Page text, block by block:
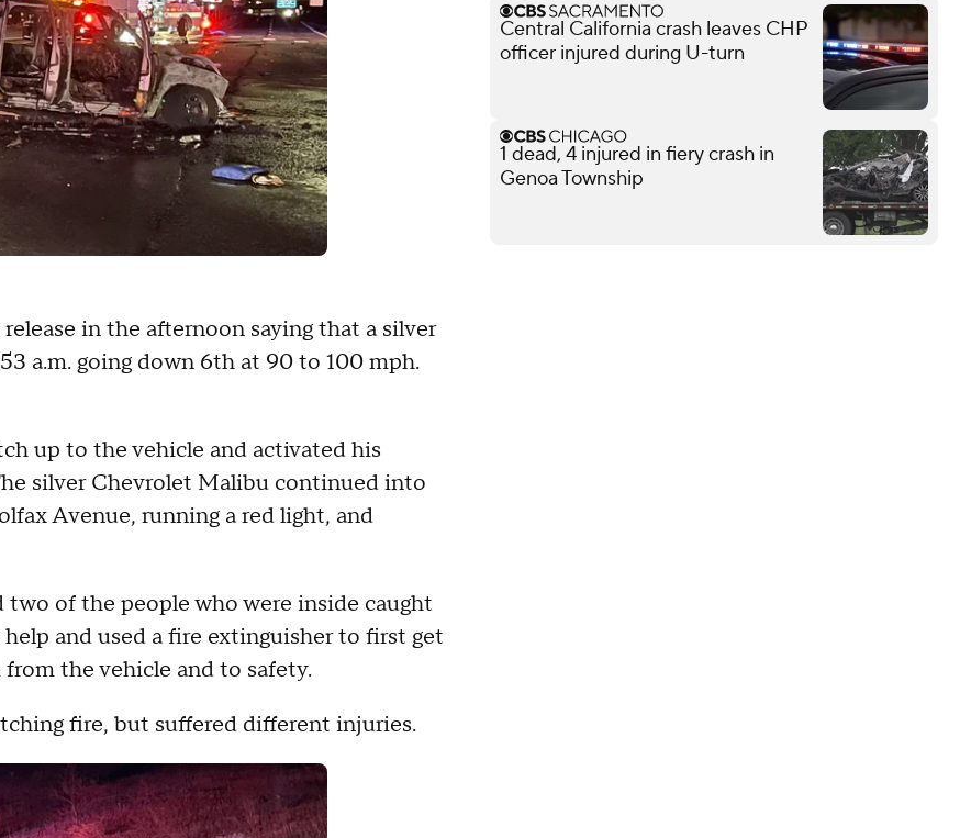
in the afternoon saying that a silver
a.m. going down 6th at 90 to 100 mph.
up to the vehicle and activated his
silver Chevrolet Malibu continued into
Avenue, running a red light, and
of the people who were inside caught
and used a fire extinguisher to first get
the vehicle and to safety.
fire, but suffered different injuries.
Central California crash leaves CHP
officer injured during U-turn
1 dead, 4 injured in fiery crash in
Genoa Township